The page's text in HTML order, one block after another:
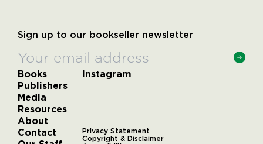
Sign up to our bookseller newsletter
Books
Publishers
Media
Resources
About
Contact
Instagram
Privacy Statement
Copyright & Disclaimer